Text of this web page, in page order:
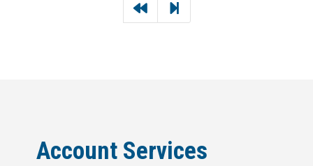
 
Account Services